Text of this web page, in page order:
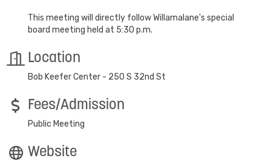
This meeting will directly follow Willamalane's special
board meeting held at 5:30 p.m.
Location
Bob Keefer Center - 250 S 32nd St
Fees/Admission
Public Meeting
Website